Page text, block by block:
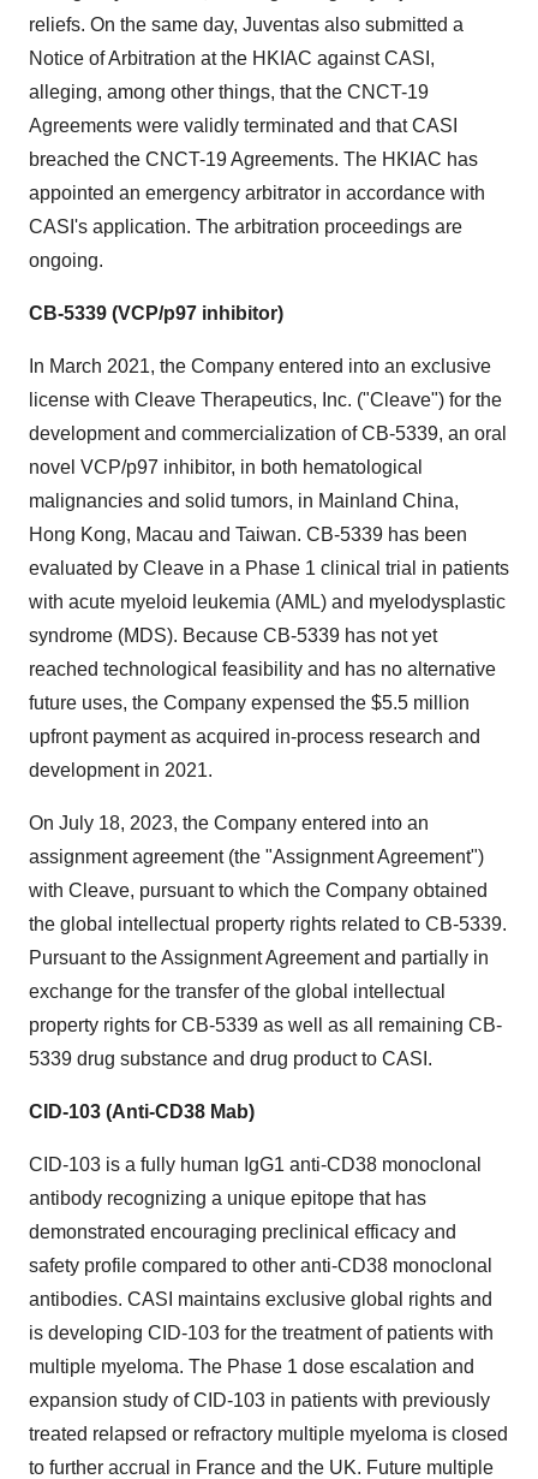
reliefs. On the same day, Juventas also submitted a
Notice of Arbitration at the HKIAC against CASI,
alleging, among other things, that the CNCT-19
Agreements were validly terminated and that CASI
breached the CNCT-19 Agreements. The HKIAC has
appointed an emergency arbitrator in accordance with
CASI's application. The arbitration proceedings are
ongoing.
CB-5339 (VCP/p97 inhibitor)
In March 2021, the Company entered into an exclusive
license with Cleave Therapeutics, Inc. ("Cleave") for the
development and commercialization of CB-5339, an oral
novel VCP/p97 inhibitor, in both hematological
malignancies and solid tumors, in Mainland China,
Hong Kong, Macau and Taiwan. CB-5339 has been
evaluated by Cleave in a Phase 1 clinical trial in patients
with acute myeloid leukemia (AML) and myelodysplastic
syndrome (MDS). Because CB-5339 has not yet
reached technological feasibility and has no alternative
future uses, the Company expensed the $5.5 million
upfront payment as acquired in-process research and
development in 2021.
On July 18, 2023, the Company entered into an
assignment agreement (the "Assignment Agreement")
with Cleave, pursuant to which the Company obtained
the global intellectual property rights related to CB-5339.
Pursuant to the Assignment Agreement and partially in
exchange for the transfer of the global intellectual
property rights for CB-5339 as well as all remaining CB-
5339 drug substance and drug product to CASI.
CID-103 (Anti-CD38 Mab)
CID-103 is a fully human IgG1 anti-CD38 monoclonal
antibody recognizing a unique epitope that has
demonstrated encouraging preclinical efficacy and
safety profile compared to other anti-CD38 monoclonal
antibodies. CASI maintains exclusive global rights and
is developing CID-103 for the treatment of patients with
multiple myeloma. The Phase 1 dose escalation and
expansion study of CID-103 in patients with previously
treated relapsed or refractory multiple myeloma is closed
to further accrual in France and the UK. Future multiple